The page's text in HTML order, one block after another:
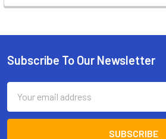
Footer
Subscribe To Our Newsletter
Address